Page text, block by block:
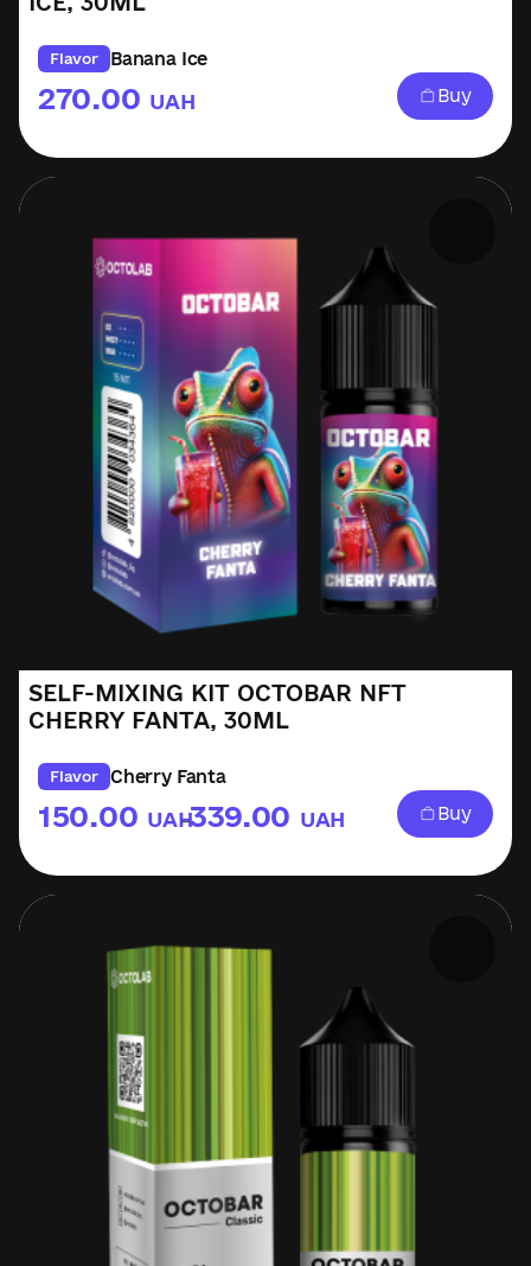
Flavor Banana Ice
270.00 UAH Buy
SELF-MIXING KIT OCTOBAR NFT
CHERRY FANTA, 30ML
Flavor Cherry Fanta
150.00 UAH
–339.00 UAH Buy